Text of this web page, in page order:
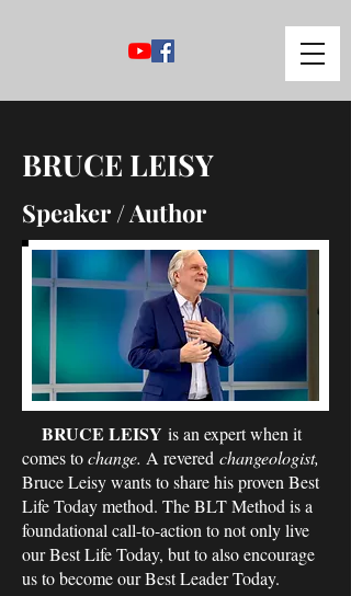
BRUCE LEISY
Speaker / Author
BRUCE LEISY is an expert when it
comes tochange. A revered changeologist,
Bruce Leisy wants to share his proven Best
Life Today method. The BLT Method is a
foundational call-to-action to not only live
our Best Life Today, but to also encourage
us to become our Best Leader Today.